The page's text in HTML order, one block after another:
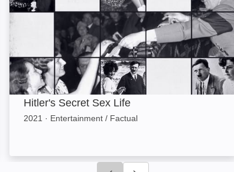
Hitler's Secret Sex Life
2021 · Entertainment / Factual